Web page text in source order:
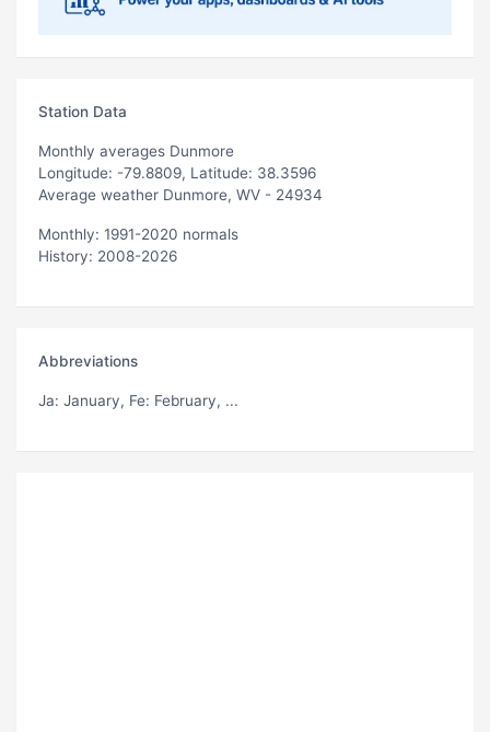
Station Data
Monthly averages Dunmore
Longitude: -79.8809, Latitude: 38.3596
Average weather Dunmore, WV - 24934
Monthly: 1991-2020 normals
History: 2008-2026
Abbreviations
Ja: January, Fe: February, ...